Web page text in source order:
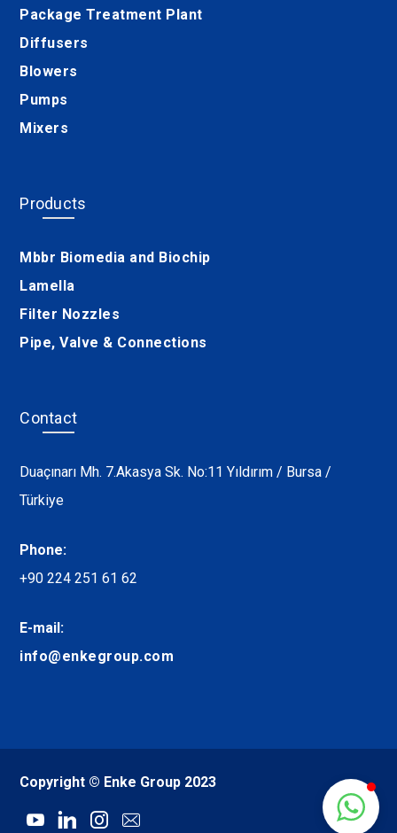
Package Treatment Plant
Diffusers
Blowers
Pumps
Mixers
Products
Mbbr Biomedia and Biochip
Lamella
Filter Nozzles
Pipe, Valve & Connections
Contact
Duaçınarı Mh. 7.Akasya Sk. No:11 Yıldırım / Bursa /
Türkiye
Phone:
+90 224 251 61 62
E-mail:
info@enkegroup.com
Copyright © Enke Group 2023